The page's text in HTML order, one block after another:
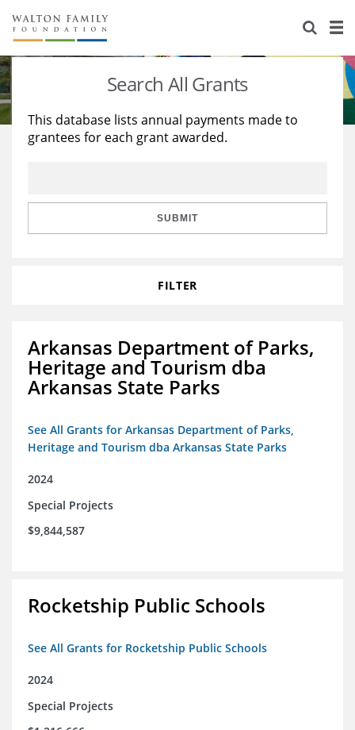
About Us
Staff
Reports & Financials
Stories
Education
Learning
Search All Grants
This database lists annual payments made to
grantees for each grant awarded.
SUBMIT
FILTER
Arkansas Department of Parks,
Heritage and Tourism dba
Arkansas State Parks
See All Grants for Arkansas Department of Parks,
Heritage and Tourism dba Arkansas State Parks
2024
Special Projects
$9,844,587
Rocketship Public Schools
See All Grants for Rocketship Public Schools
2024
Special Projects